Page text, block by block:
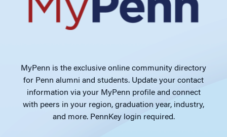
MyPenn is the exclusive online community directory
for Penn alumni and students. Update your contact
information via your MyPenn profile and connect
with peers in your region, graduation year, industry,
and more. PennKey login required.